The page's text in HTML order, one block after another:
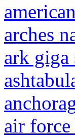
arches
ark giga
air force